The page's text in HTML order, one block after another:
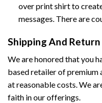
over print shirt to
messages. There are
Shipping And
We are honored that you
based retailer of premium
at reasonable costs. We
faith in our offerings.